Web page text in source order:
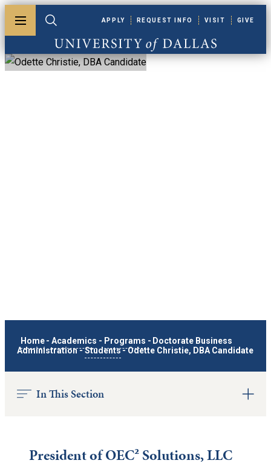
Toggle menuToggle search
University of Dallas
APPLY REQUEST INFO VISIT GIVE
Home - Academics - Programs - Doctorate Business
Administration-Students- Odette Christie, DBA Candidate
In This Section
President of OEC² Solutions, LLC